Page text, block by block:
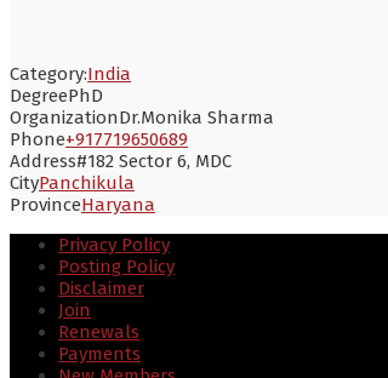
Category:India
DegreePhD
OrganizationDr.Monika Sharma
Phone+917719650689
Address#182 Sector 6, MDC
CityPanchikula
ProvinceHaryana
Privacy Policy
Posting Policy
Disclaimer
Join
Renewals
Payments